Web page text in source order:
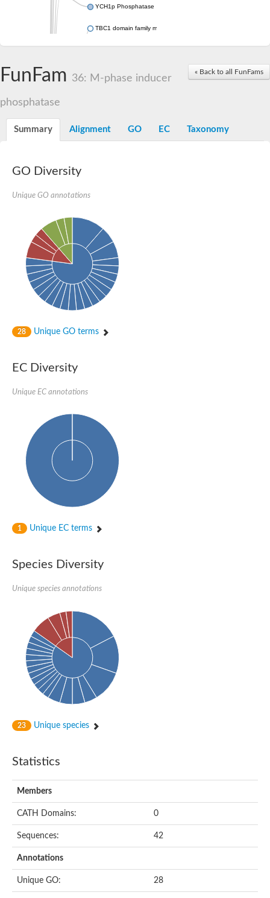
YCH1p Phosphatase
TBC1 domain family member 23
tRNA 2-selenouridine/geranyl-2-thiouridine synthase
Centrosomal protein of 41 kDa
M-phase inducer phosphatase cdc-25.2
Thiosulfate sulfurtransferase TUM1
Dual specificity phosphatase 2
Thiosulfate sulfurtransferase
M-phase inducer phosphatase
Rhodanese-like domain-containing protein 9, chloroplastic
ArsR family transcriptional regulator
Zn-dependent hydroxyacylglutathione hydrolase
Thiosulfate sulfurtransferase
Rhodanese-like domain-containing protein 10
Cysteine synthase B, putative
MercaptoPyruvate SulfurTransferase homolog
Mitogen-activated protein kinase phosphatase 1
Rhodanese-like protein
Unplaced genomic scaffold supercont1.113, whole genome
Chromosome 1, whole genome shotgun sequence
YOR286W-like protein
Metallo-beta-lactamase family protein
Rhodanese-like protein
Ubiquitin-specific protease
Ubiquitin-specific protease
Thiosulfate:glutathione sulfurtransferase
MercaptoPyruvate SulfurTransferase homolog
MercaptoPyruvate SulfurTransferase homolog
Uncharacterized protein
Thiosulfate sulfurtransferase
Sulfurtransferase
Uncharacterized protein, isoform A
Rhodanese-like/PpiC domain-containing protein 12,
Uncharacterized protein
Rodhanase family domain containing protein
Rodhanase family domain containing protein
Thiosulfate sulfurtransferase GlpE
Rodhanase family domain containing protein
« Back to all FunFams
FunFam 36: M-phase inducer
phosphatase
Summary Alignment GO EC Taxonomy
GO Diversity
Unique GO annotations
28 Unique GO terms
EC Diversity
Unique EC annotations
1 Unique EC terms
Species Diversity
Unique species annotations
23 Unique species
Statistics
Members
CATH Domains: 0
Sequences: 42
Annotations
Unique GO: 28